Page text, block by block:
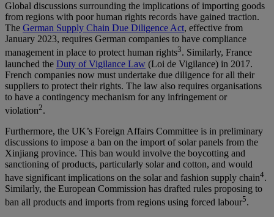
Global discussions surrounding the implications of importing goods
from regions with poor human rights records have gained traction.
The German Supply Chain Due Diligence Act, effective from
January 2023, requires German companies to have compliance
management in place to protect human rights3. Similarly, France
launched the Duty of Vigilance Law (Loi de Vigilance) in 2017.
French companies now must undertake due diligence for all their
suppliers to protect their rights. The law also requires organisations
to have a contingency mechanism for any infringement or
violation2.
Furthermore, the UK’s Foreign Affairs Committee is in preliminary
discussions to impose a ban on the import of solar panels from the
Xinjiang province. This ban would involve the boycotting and
sanctioning of products, particularly solar and cotton, and would
have significant implications on the solar and fashion supply chain4.
Similarly, the European Commission has drafted rules proposing to
ban all products and imports from regions using forced labour5.